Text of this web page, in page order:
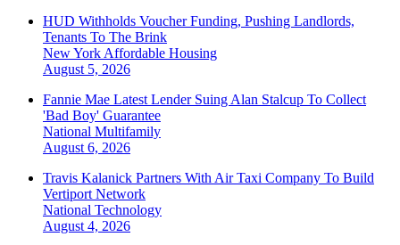
HUD Withholds Voucher Funding, Pushing Landlords,
Tenants To The Brink
New York Affordable Housing
August 5, 2026
Fannie Mae Latest Lender Suing Alan Stalcup To Collect
'Bad Boy' Guarantee
National Multifamily
August 6, 2026
Travis Kalanick Partners With Air Taxi Company To Build
Vertiport Network
National Technology
August 4, 2026